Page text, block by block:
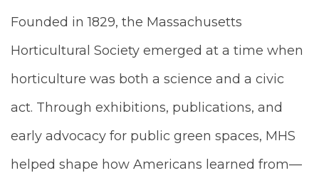
Founded in 1829, the Massachusetts
Horticultural Society emerged at a time when
horticulture was both a science and a civic
act. Through exhibitions, publications, and
early advocacy for public green spaces, MHS
helped shape how Americans learned from—